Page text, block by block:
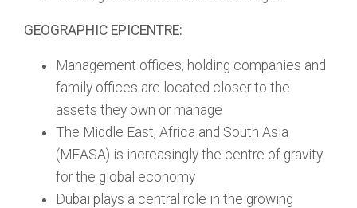
GEOGRAPHIC EPICENTRE:
Management offices, holding companies and
family offices are located closer to the
assets they own or manage
The Middle East, Africa and South Asia
(MEASA) is increasingly the centre of gravity
for the global economy
Dubai plays a central role in the growing